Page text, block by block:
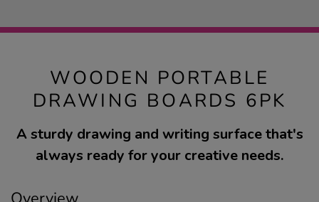
WOODEN PORTABLE
DRAWING BOARDS 6PK
A sturdy drawing and writing surface that's
always ready for your creative needs.